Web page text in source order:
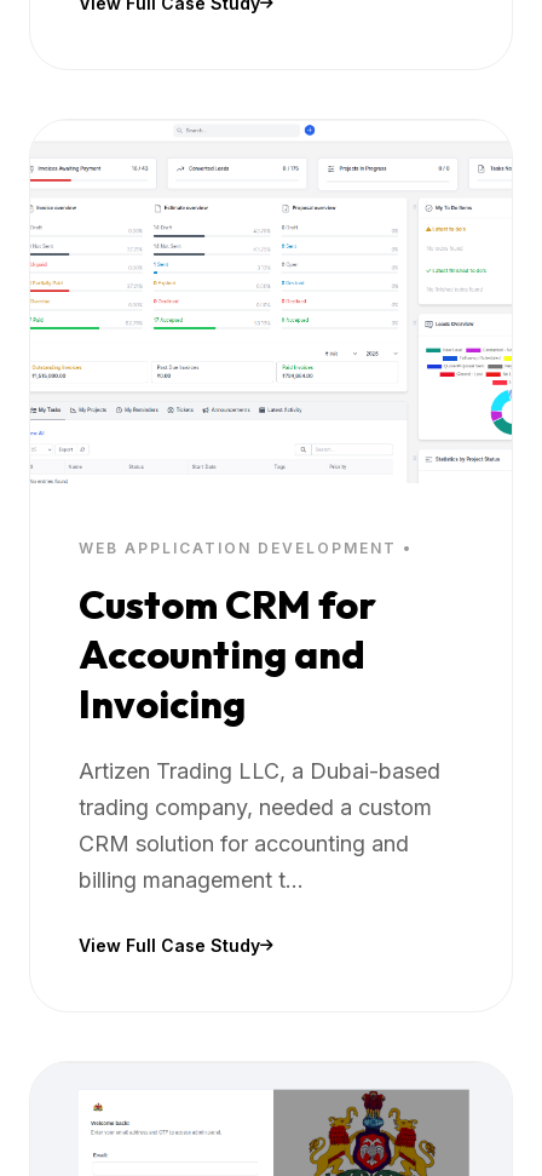
WEB APPLICATION DEVELOPMENT •
Custom CRM for
Accounting and
Invoicing
Artizen Trading LLC, a Dubai-based
trading company, needed a custom
CRM solution for accounting and
billing management t...
View Full Case Study